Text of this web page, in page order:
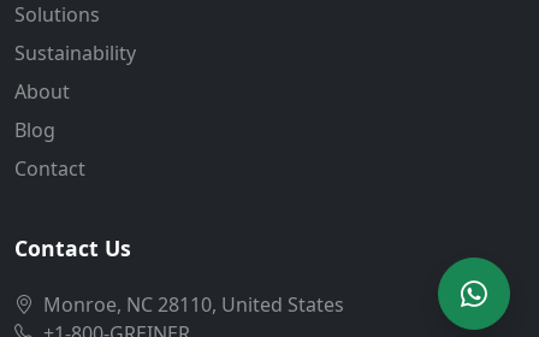
Solutions
Sustainability
About
Blog
Contact
Contact Us
Monroe, NC 28110, United States